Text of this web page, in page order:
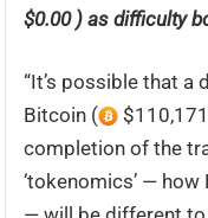
$0.00 ) as difficulty
“It’s possible that
Bitcoin (
completion of the
‘tokenomics’ —